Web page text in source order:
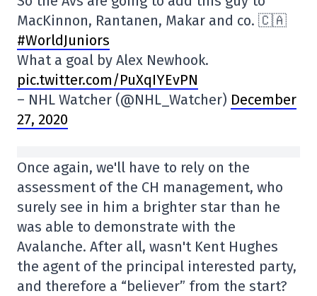
MacKinnon, Rantanen, Makar and co. 🇨🇦
#WorldJuniors
What a goal by Alex Newhook.
pic.twitter.com/PuXqIYEvPN
– NHL Watcher (@NHL_Watcher) December
27, 2020
Once again, we'll have to rely on the
assessment of the CH management, who
surely see in him a brighter star than he
was able to demonstrate with the
Avalanche. After all, wasn't Kent Hughes
the agent of the principal interested party,
and therefore a “believer” from the start?